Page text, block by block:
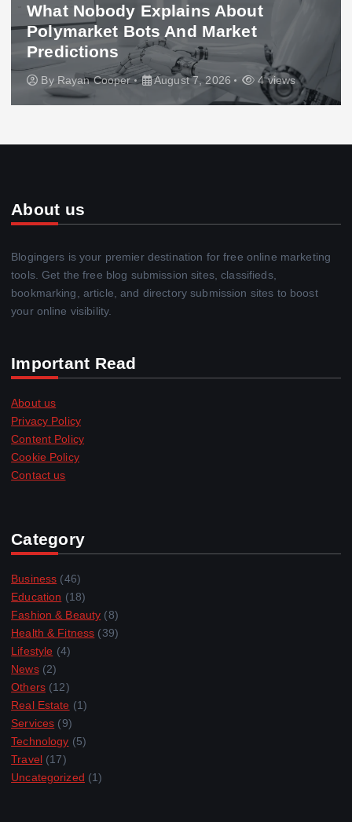
What Nobody Explains About
Polymarket Bots And Market
Predictions
By Rayan Cooper August 7, 2026 4 views
About us
Blogingers is your premier destination for free online marketing
tools. Get the free blog submission sites, classifieds,
bookmarking, article, and directory submission sites to boost
your online visibility.
Important Read
About us
Privacy Policy
Content Policy
Cookie Policy
Contact us
Category
Business (46)
Education (18)
Fashion & Beauty (8)
Health & Fitness (39)
Lifestyle (4)
News(2)
Others(12)
Real Estate (1)
Services (9)
Technology (5)
Travel(17)
Uncategorized (1)